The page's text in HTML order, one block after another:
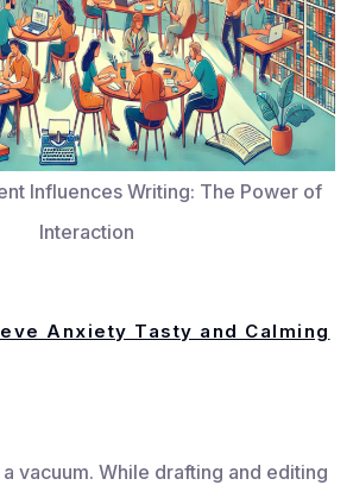
Influences Writing: The Power of
Interaction
Anxiety Tasty and Calming
vacuum. While drafting and editing